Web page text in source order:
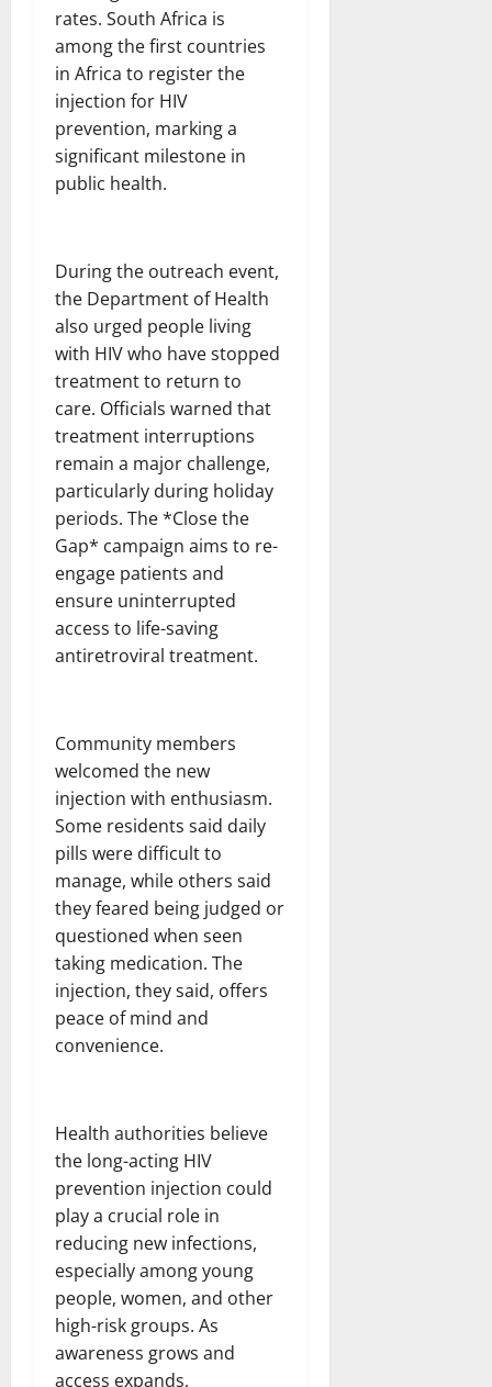
rates. South Africa is
among the first countries
in Africa to register the
injection for HIV
prevention, marking a
significant milestone in
public health.
During the outreach event,
the Department of Health
also urged people living
with HIV who have stopped
treatment to return to
care. Officials warned that
treatment interruptions
remain a major challenge,
particularly during holiday
periods. The *Close the
Gap* campaign aims to re-
engage patients and
ensure uninterrupted
access to life-saving
antiretroviral treatment.
Community members
welcomed the new
injection with enthusiasm.
Some residents said daily
pills were difficult to
manage, while others said
they feared being judged or
questioned when seen
taking medication. The
injection, they said, offers
peace of mind and
convenience.
Health authorities believe
the long-acting HIV
prevention injection could
play a crucial role in
reducing new infections,
especially among young
people, women, and other
high-risk groups. As
awareness grows and
access expands,